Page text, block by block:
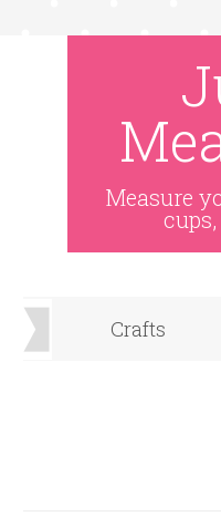
Measure
Crafts